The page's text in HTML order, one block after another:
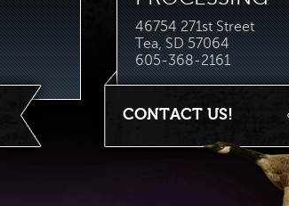
46754 271st Street
Tea, SD 57064
605-368-2161
CONTACT US!